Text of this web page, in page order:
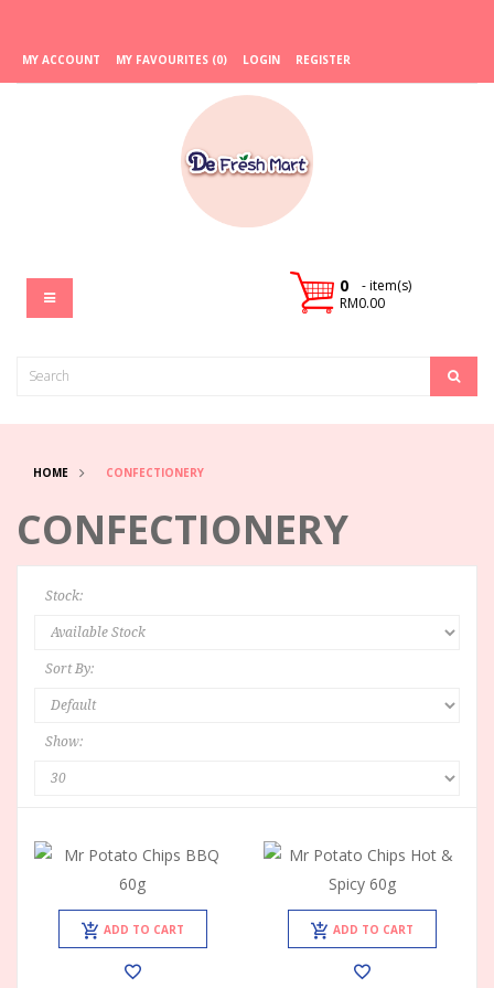
MY ACCOUNT MY FAVOURITES (0) LOGIN REGISTER
- item(s)
0
RM0.00
HOME CONFECTIONERY
CONFECTIONERY
Stock:
Sort By:
Show:
ADD TO CART ADD TO CART